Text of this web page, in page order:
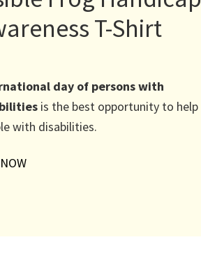
T-Shirt
day of persons with
is the best opportunity to help
with disabilities.